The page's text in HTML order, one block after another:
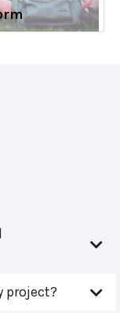
project?